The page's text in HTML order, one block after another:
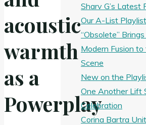
acoustic
warmth
as a
Powerplay
Sharv G’s Latest
Our A-List Playlist
“Obsolete”
Modern Fusion
Scene
New on the
One Another Lift
Celebration
Corina Bartra